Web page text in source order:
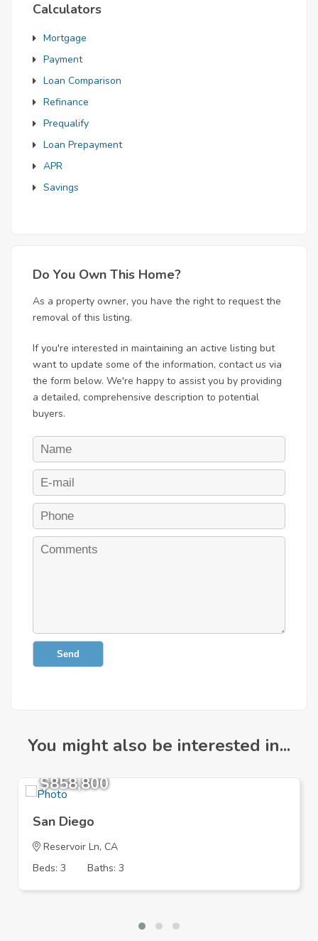
Calculators
Mortgage
Payment
Loan Comparison
Refinance
Prequalify
Loan Prepayment
APR
Savings
Do You Own This Home?
As a property owner, you have the right to request the
removal of this listing.
If you're interested in maintaining an active listing but
want to update some of the information, contact us via
the form below. We're happy to assist you by providing
a detailed, comprehensive description to potential
buyers.
Send
You might also be interested in...
$858,800
San Diego
Reservoir Ln, CA
Beds: 3
Baths: 3